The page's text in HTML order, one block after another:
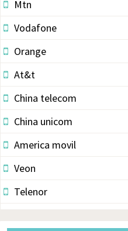
Mtn
Vodafone
Orange
At&t
China telecom
China unicom
America movil
Veon
Telenor